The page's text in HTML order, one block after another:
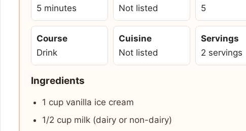
5 minutes
Not listed
5
Course
Drink
Cuisine
Not listed
Servings
2 servings
Ingredients
1 cup vanilla ice cream
1/2 cup milk (dairy or non-dairy)